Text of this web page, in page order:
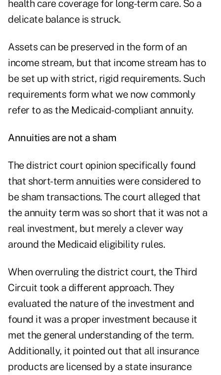
health care coverage for long-term care. So a
delicate balance is struck.
Assets can be preserved in the form of an
income stream, but that income stream has to
be set up with strict, rigid requirements. Such
requirements form what we now commonly
refer to as the Medicaid-compliant annuity.
Annuities are not a sham
The district court opinion specifically found
that short-term annuities were considered to
be sham transactions. The court alleged that
the annuity term was so short that it was not a
real investment, but merely a clever way
around the Medicaid eligibility rules.
When overruling the district court, the Third
Circuit took a different approach. They
evaluated the nature of the investment and
found it was a proper investment because it
met the general understanding of the term.
Additionally, it pointed out that all insurance
products are licensed by a state insurance